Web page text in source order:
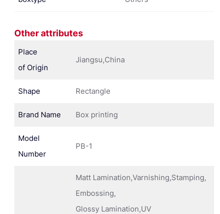
Other attributes
Place
of Origin
Jiangsu,China
Shape Rectangle
Brand Name Box printing
Model
Number
PB-1
Matt Lamination,Varnishing,Stamping,
Embossing,
Glossy Lamination,UV